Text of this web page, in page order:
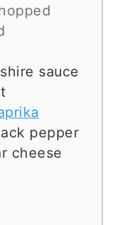
sauce
pepper
cheese